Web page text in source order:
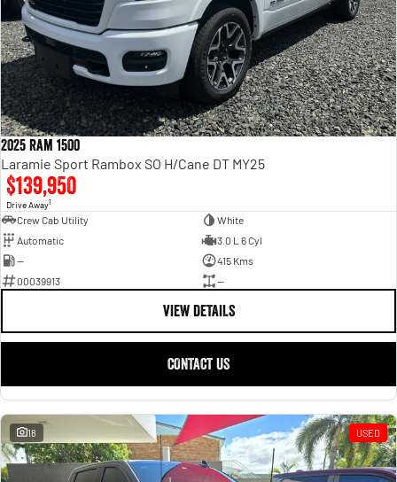
2025 Ram 1500
Laramie Sport Rambox SO H/Cane DT MY25
$139,950
Drive Away1
Crew Cab Utility
White
Automatic
3.0 L 6 Cyl
—
415 Kms
00039913
—
VIEW DETAILS
CONTACT US
18 USED